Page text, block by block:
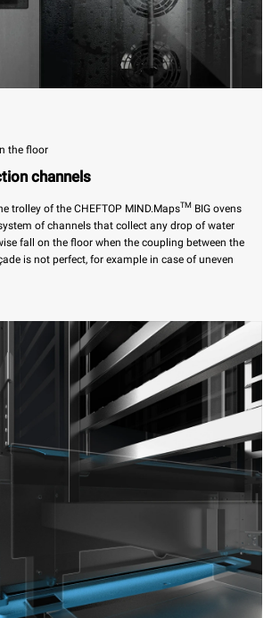
the floor
channels
trolley of the CHEFTOP MIND.MapsTM BIG ovens
of channels that collect any drop of water
fall on the floor when the coupling between the
is not perfect, for example in case of uneven